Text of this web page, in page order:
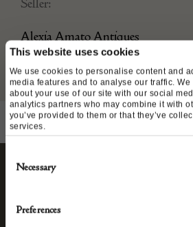
This website uses cookies
We use cookies to personalise content and
media features and to analyse our traffic.
about your use of our site with our social
analytics partners who may combine it with
you’ve provided to them or that they’ve
services.
Selection
Necessary
Preferences
Alexia Amato Antiques